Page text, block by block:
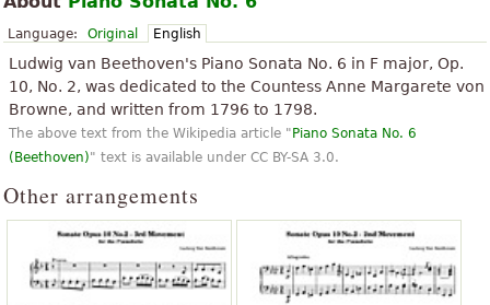
Language: Original English
Ludwig van Beethoven's Piano Sonata No. 6 in F major, Op.
10, No. 2, was dedicated to the Countess Anne Margarete von
Browne, and written from 1796 to 1798.
The above text from the Wikipedia article "Piano Sonata No. 6
(Beethoven)" text is available under CC BY-SA 3.0.
Other arrangements